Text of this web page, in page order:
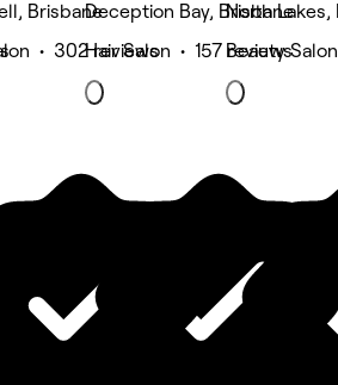
Brisbane
• 302 reviews
Deception Bay, Brisbane
Hair Salon • 157 reviews
North Lakes,
Beauty